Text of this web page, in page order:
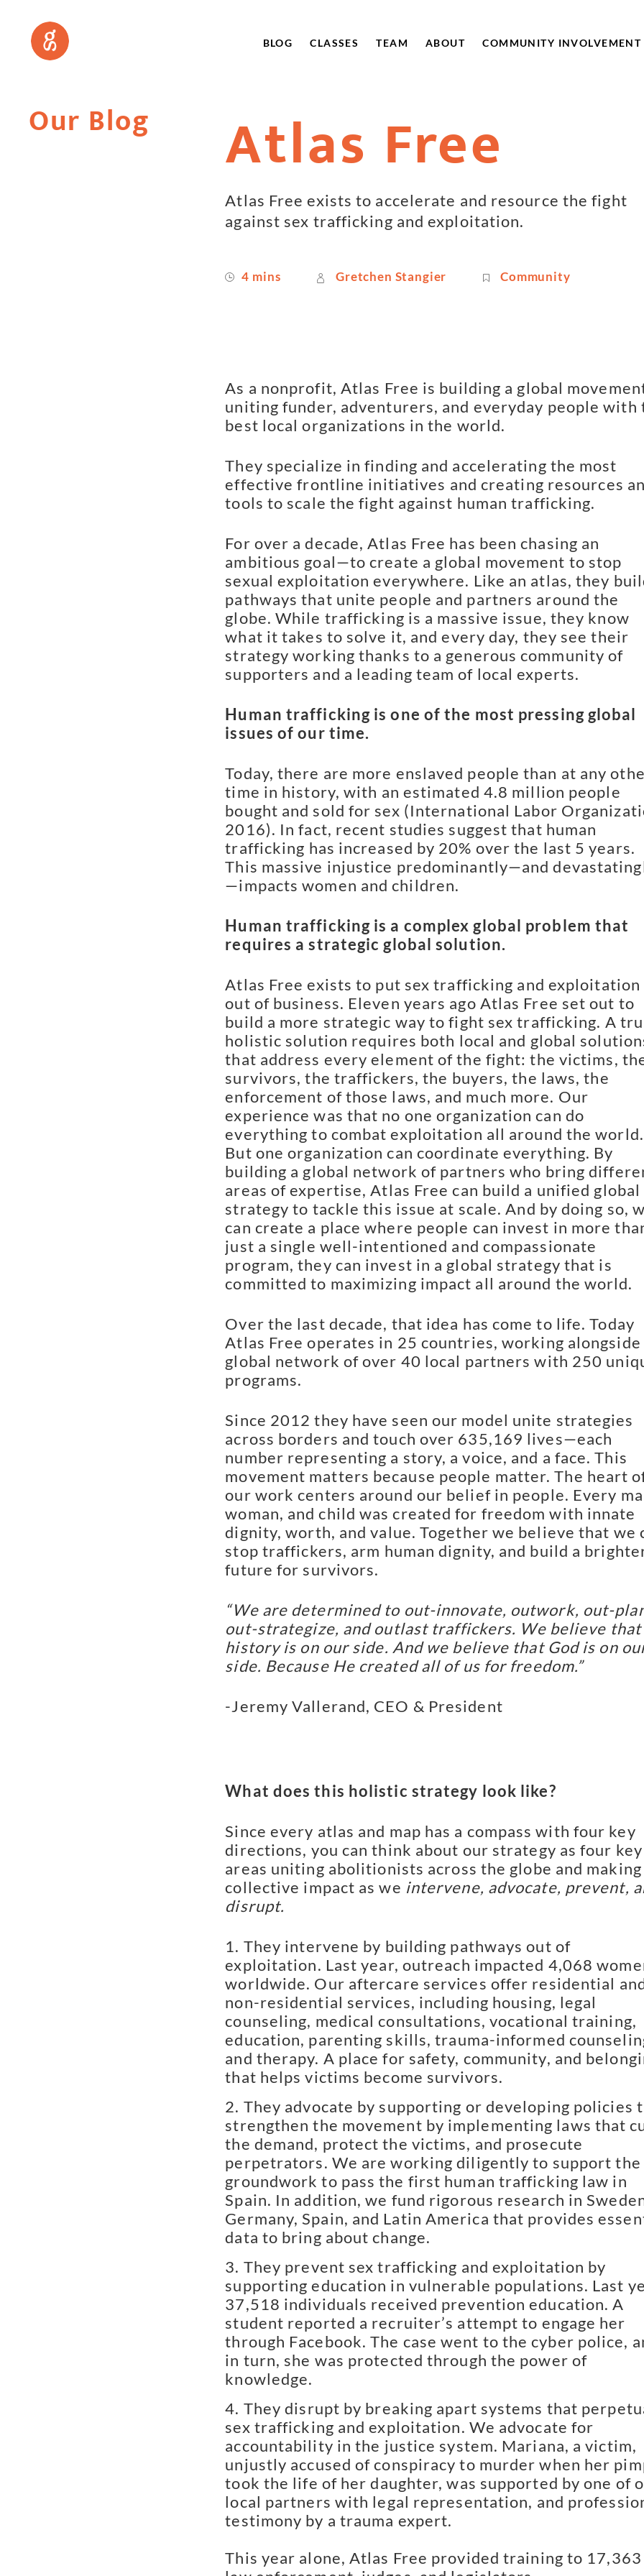
BLOG CLASSES TEAM ABOUT COMMUNITY INVOLVEMENT
Our Blog Atlas Free
Atlas Free exists to accelerate and resource the fight
against sex trafficking and exploitation.
4 mins Gretchen Stangier Community
As a nonprofit, Atlas Free is building a global
uniting funder, adventurers, and everyday people with
best local organizations in the world.
They specialize in finding and accelerating the most
effective frontline initiatives and creating resources
tools to scale the fight against human trafficking.
For over a decade, Atlas Free has been chasing an
ambitious goal—to create a global movement to stop
sexual exploitation everywhere. Like an atlas, they
pathways that unite people and partners around the
globe. While trafficking is a massive issue, they know
what it takes to solve it, and every day, they see their
strategy working thanks to a generous community of
supporters and a leading team of local experts.
Human trafficking is one of the most pressing global
issues of our time.
Today, there are more enslaved people than at any
time in history, with an estimated 4.8 million people
bought and sold for sex (International Labor
2016). In fact, recent studies suggest that human
trafficking has increased by 20% over the last 5 years.
This massive injustice predominantly—and
—impacts women and children.
Human trafficking is a complex global problem that
requires a strategic global solution.
Atlas Free exists to put sex trafficking and exploitation
out of business. Eleven years ago Atlas Free set out to
build a more strategic way to fight sex trafficking. A
holistic solution requires both local and global
that address every element of the fight: the victims,
survivors, the traffickers, the buyers, the laws, the
enforcement of those laws, and much more. Our
experience was that no one organization can do
everything to combat exploitation all around the world.
But one organization can coordinate everything. By
building a global network of partners who bring
areas of expertise, Atlas Free can build a unified global
strategy to tackle this issue at scale. And by doing so,
can create a place where people can invest in more
just a single well-intentioned and compassionate
program, they can invest in a global strategy that is
committed to maximizing impact all around the world.
Over the last decade, that idea has come to life. Today
Atlas Free operates in 25 countries, working alongside
global network of over 40 local partners with 250
programs.
Since 2012 they have seen our model unite strategies
across borders and touch over 635,169 lives—each
number representing a story, a voice, and a face. This
movement matters because people matter. The heart
our work centers around our belief in people. Every
woman, and child was created for freedom with innate
dignity, worth, and value. Together we believe that we
stop traffickers, arm human dignity, and build a
future for survivors.
“We are determined to out-innovate, outwork, out-
out-strategize, and outlast traffickers. We believe that
history is on our side. And we believe that God is on
side. Because He created all of us for freedom.”
-Jeremy Vallerand, CEO & President
What does this holistic strategy look like?
Since every atlas and map has a compass with four key
directions, you can think about our strategy as four key
areas uniting abolitionists across the globe and making
collective impact as we intervene, advocate, prevent,
disrupt.
They intervene by building pathways out of
exploitation. Last year, outreach impacted 4,068
worldwide. Our aftercare services offer residential
non-residential services, including housing, legal
counseling, medical consultations, vocational training,
education, parenting skills, trauma-informed
and therapy. A place for safety, community, and
that helps victims become survivors.
They advocate by supporting or developing policies
strengthen the movement by implementing laws that
the demand, protect the victims, and prosecute
perpetrators. We are working diligently to support the
groundwork to pass the first human trafficking law in
Spain. In addition, we fund rigorous research in
Germany, Spain, and Latin America that provides
data to bring about change.
They prevent sex trafficking and exploitation by
supporting education in vulnerable populations. Last
37,518 individuals received prevention education. A
student reported a recruiter’s attempt to engage her
through Facebook. The case went to the cyber police,
in turn, she was protected through the power of
knowledge.
They disrupt by breaking apart systems that
sex trafficking and exploitation. We advocate for
accountability in the justice system. Mariana, a victim,
unjustly accused of conspiracy to murder when her
took the life of her daughter, was supported by one of
local partners with legal representation, and
testimony by a trauma expert.
This year alone, Atlas Free provided training to 17,363